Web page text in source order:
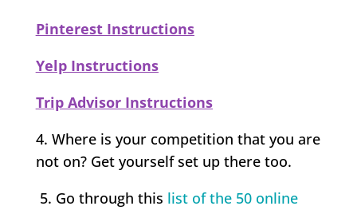
Pinterest Instructions
Yelp Instructions
Trip Advisor Instructions
4. Where is your competition that you are
not on? Get yourself set up there too.
5. Go through this list of the 50 online